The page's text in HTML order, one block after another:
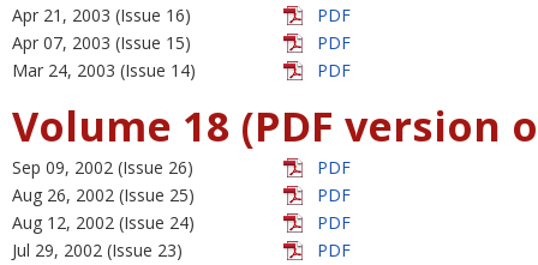
Apr 21, 2003 (Issue 16)
PDF
Apr 07, 2003 (Issue 15)
PDF
Mar 24, 2003 (Issue 14)
PDF
Volume 18 (PDF version
Sep 09, 2002 (Issue 26)
PDF
Aug 26, 2002 (Issue 25)
PDF
Aug 12, 2002 (Issue 24)
PDF
Jul 29, 2002 (Issue 23)
PDF